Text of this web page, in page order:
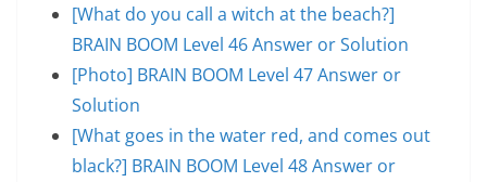
[What do you call a witch at the beach?]
BRAIN BOOM Level 46 Answer or Solution
[Photo] BRAIN BOOM Level 47 Answer or
Solution
[What goes in the water red, and comes out
black?] BRAIN BOOM Level 48 Answer or